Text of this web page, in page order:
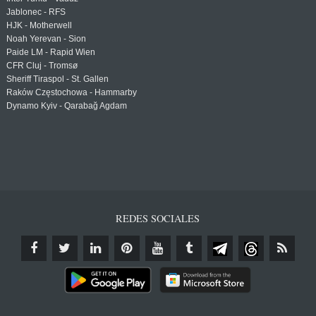
Jablonec - RFS
HJK - Motherwell
Noah Yerevan - Sion
Paide LM - Rapid Wien
CFR Cluj - Tromsø
Sheriff Tiraspol - St. Gallen
Raków Częstochowa - Hammarby
Dynamo Kyiv - Qarabağ Agdam
REDES SOCIALES